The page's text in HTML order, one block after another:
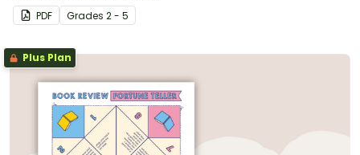
PDF Grades 2 - 5
Plus Plan